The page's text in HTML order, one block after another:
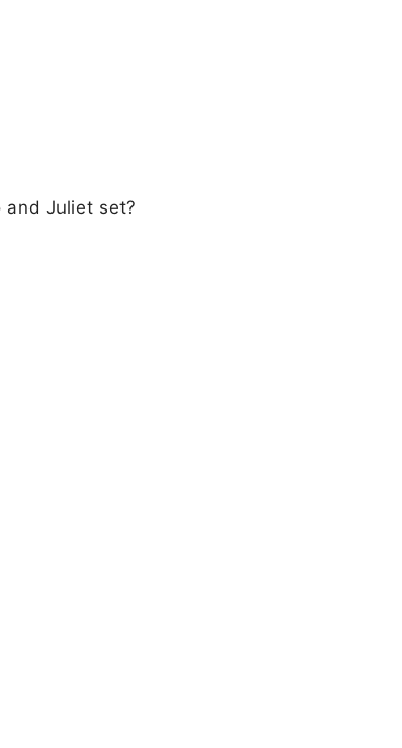
and Juliet set?